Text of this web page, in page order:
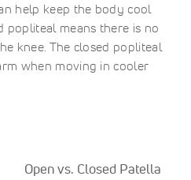
help keep the body cool
popliteal means there is no
knee. The closed popliteal
when moving in cooler
Open vs. Closed Patella